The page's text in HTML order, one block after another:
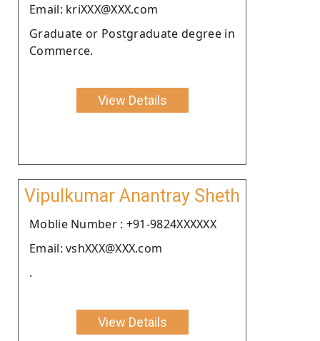
Email: kriXXX@XXX.com
Graduate or Postgraduate degree in
Commerce.
View Details
Vipulkumar Anantray Sheth
Moblie Number : +91-9824XXXXXX
Email: vshXXX@XXX.com
.
View Details